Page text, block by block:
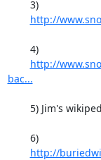
http://
http://
bac...
http://